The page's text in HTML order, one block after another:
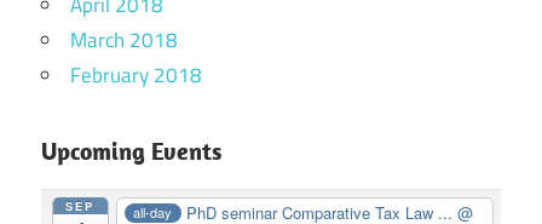
March 2018
February 2018
Upcoming Events
SEP all-day PhD seminar Comparative Tax Law ...@